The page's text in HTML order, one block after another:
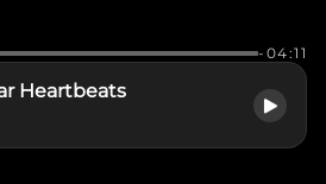
[chorus]
in a dead air hum
-04:11
Heartbeats